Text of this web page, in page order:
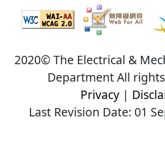
2020© The Electrical &
Department All
Privacy|
Last Revision Date: 01